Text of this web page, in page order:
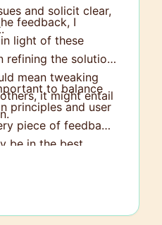
and solicit clear,
feedback, I
light of these
refining the solution.
mean tweaking
it might entail
to balance
principles and user
piece of feedback
be in the best
In such cases, I
ground or